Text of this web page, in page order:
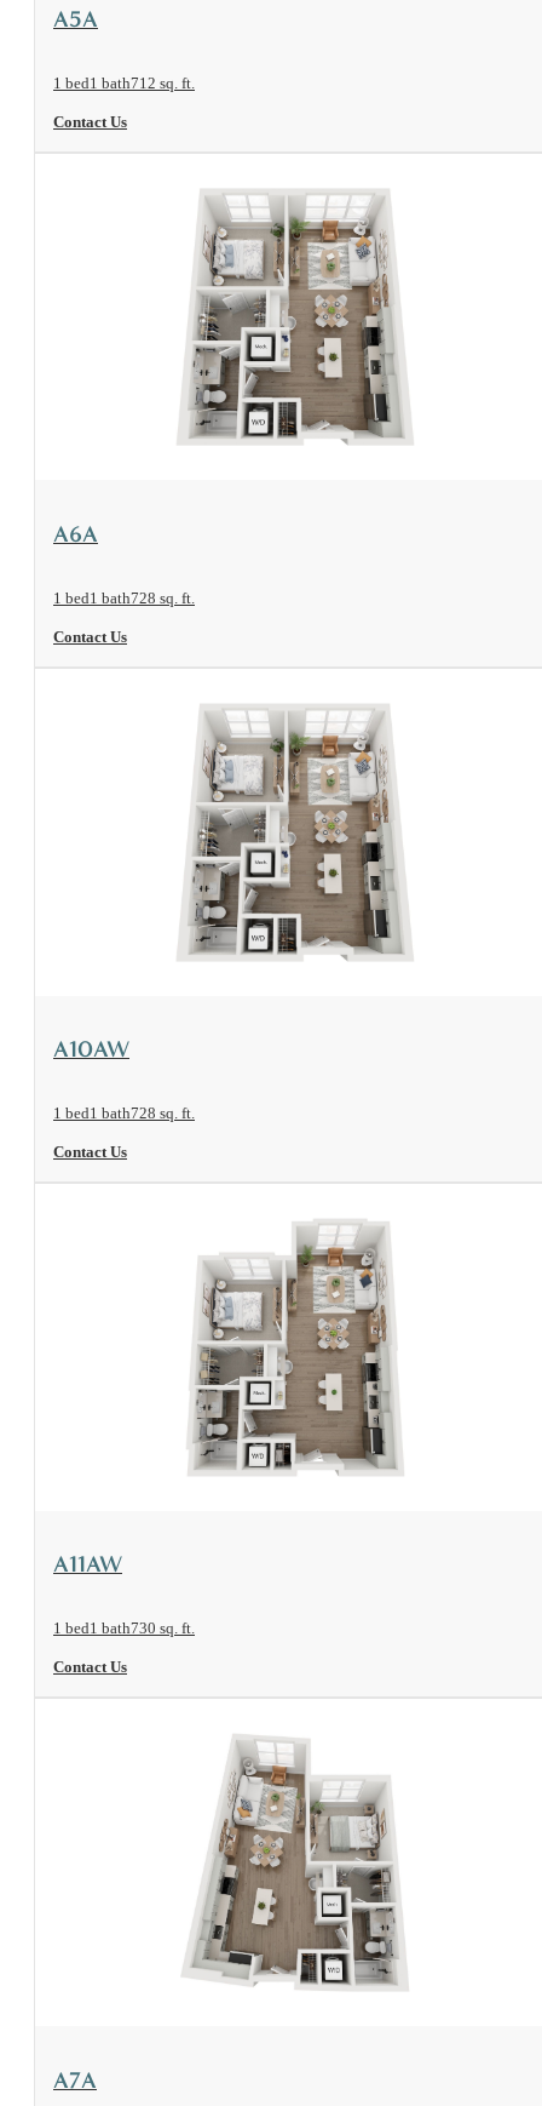
View Floorplan
A5A
1 bed1 bath712 sq. ft.
Contact Us
View Floorplan
A6A
1 bed1 bath728 sq. ft.
Contact Us
View Floorplan
A10AW
1 bed1 bath728 sq. ft.
Contact Us
View Floorplan
A11AW
1 bed1 bath730 sq. ft.
Contact Us
View Floorplan
A7A